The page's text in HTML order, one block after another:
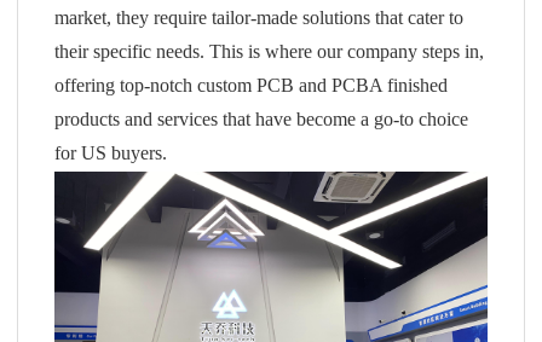
market, they require tailor-made solutions that cater to
their specific needs. This is where our company steps in,
offering top-notch custom PCB and PCBA finished
products and services that have become a go-to choice
for US buyers.